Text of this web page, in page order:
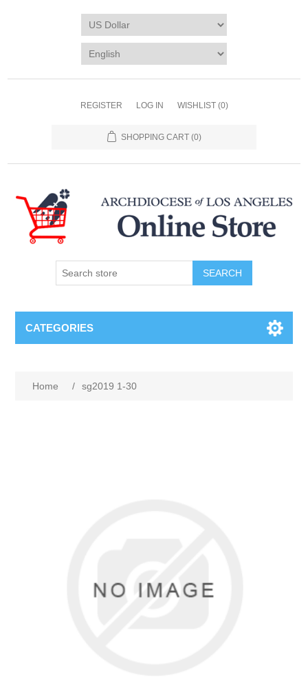
REGISTER LOG IN WISHLIST (0)
SHOPPING CART (0)
SEARCH
CATEGORIES
Home / sg2019 1-30